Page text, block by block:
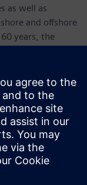
as well as
and offshore
years, the
2018,
including
50,000
Rico.